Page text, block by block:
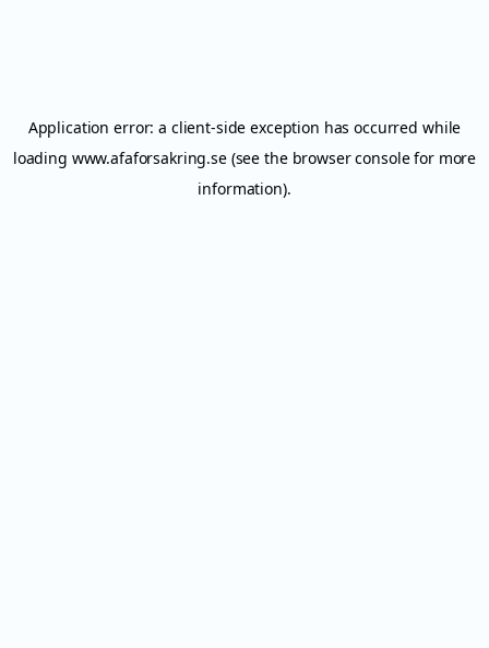
Application error: a client-side exception has occurred while
loading www.afaforsakring.se(see the browser consolefor more
information).